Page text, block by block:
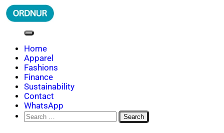
Skip
to
ORDNUR
Where Fashion Meets Finance
Home
Apparel
Fashions
Finance
Sustainability
Contact
WhatsApp
Search
for: